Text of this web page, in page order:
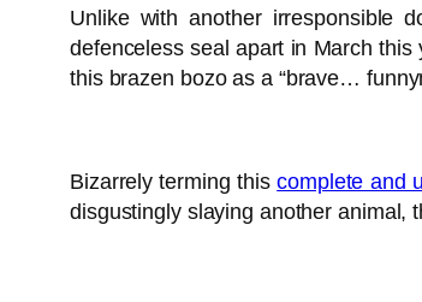
Unlike with another irresponsible
defenceless seal apart in March
this brazen bozo as a “brave…
Bizarrely terming thiscomplete and
disgustingly slaying another animal,